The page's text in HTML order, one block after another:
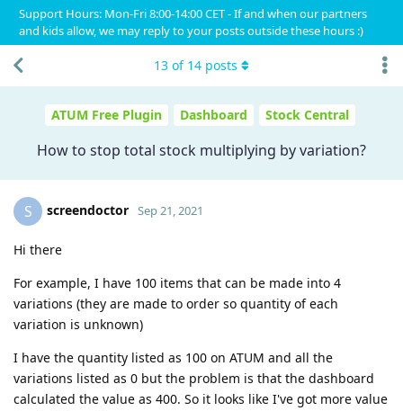
Support Hours: Mon-Fri 8:00-14:00 CET - If and when our partners
and kids allow, we may reply to your posts outside these hours :)
ATUM Free Plugin Dashboard Stock Central
How to stop total stock multiplying by variation?
13 of 14 posts
S screendoctor Sep 21, 2021
Hi there
For example, I have 100 items that can be made into 4
variations (they are made to order so quantity of each
variation is unknown)
I have the quantity listed as 100 on ATUM and all the
variations listed as 0 but the problem is that the dashboard
calculated the value as 400. So it looks like I've got more value